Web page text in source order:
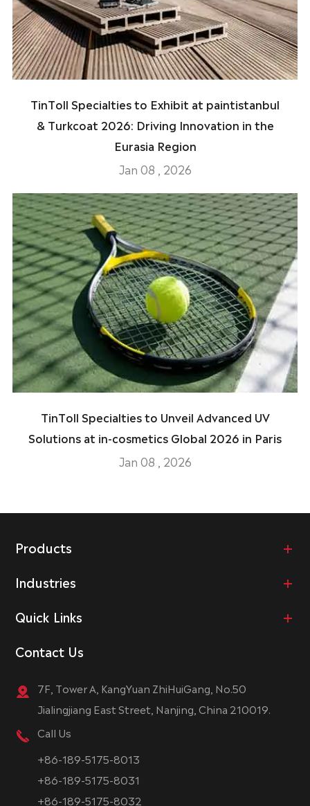
TinToll Specialties to Exhibit at paintistanbul
& Turkcoat 2026: Driving Innovation in the
Eurasia Region
Jan 08 , 2026
TinToll Specialties to Unveil Advanced UV
Solutions at in-cosmetics Global 2026 in Paris
Jan 08 , 2026
Products
Industries
Quick Links
Contact Us
7F, Tower A, KangYuan ZhiHuiGang, No.50
Jialingjiang East Street, Nanjing, China 210019.
Call Us
+86-189-5175-8013
+86-189-5175-8031
+86-189-5175-8032